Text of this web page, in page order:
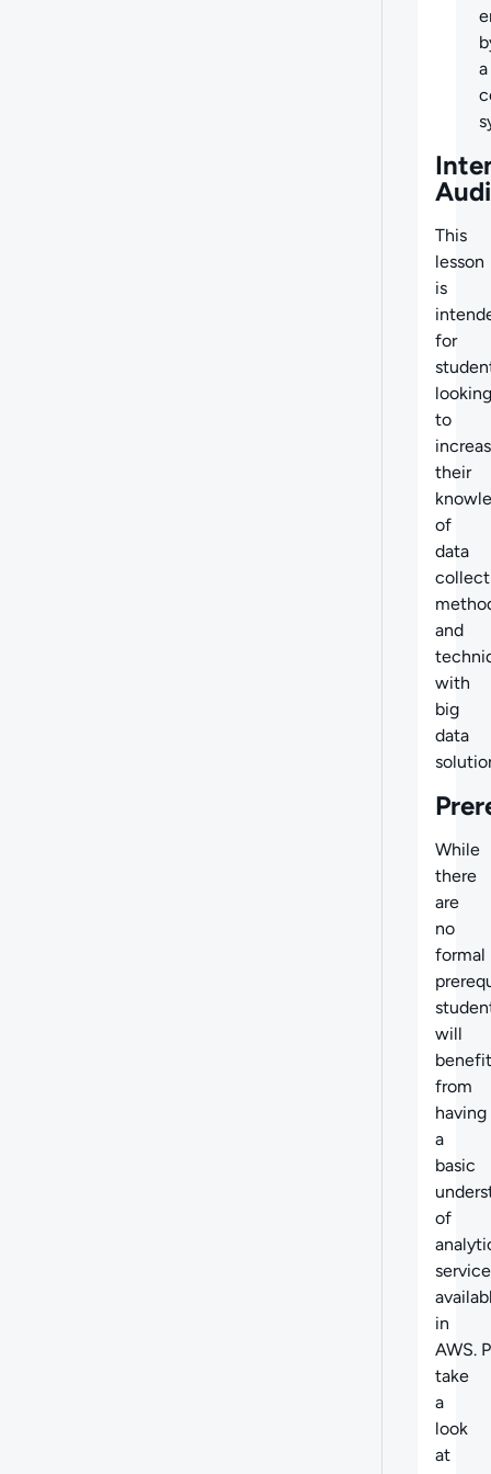
a
This
lesson
is
for
looking
to
their
of
data
and
with
big
data
While
there
are
no
formal
will
benefit
from
having
a
basic
of
in
AWS.
take
a
look
at